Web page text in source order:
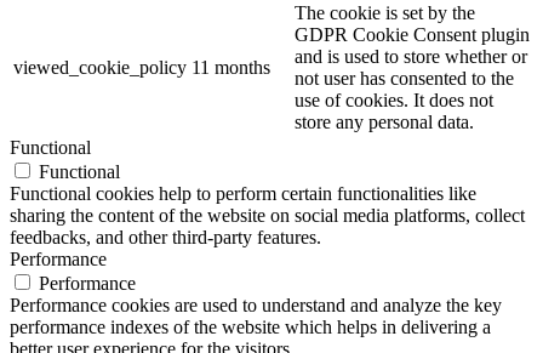
viewed_cookie_policy 11 months
The cookie is set by the
GDPR Cookie Consent plugin
and is used to store whether or
not user has consented to the
use of cookies. It does not
store any personal data.
Functional
Functional
Functional cookies help to perform certain functionalities like
sharing the content of the website on social media platforms, collect
feedbacks, and other third-party features.
Performance
Performance
Performance cookies are used to understand and analyze the key
performance indexes of the website which helps in delivering a
better user experience for the visitors.